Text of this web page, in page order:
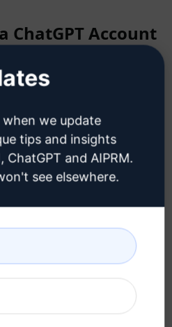
ChatGPT Account
how to create
account
Prompt in your
we update
tips and insights
and AIPRM.
see elsewhere.